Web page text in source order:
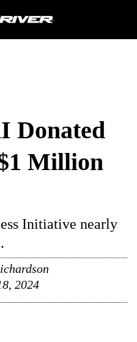
Donated
Million
Initiative nearly
2024